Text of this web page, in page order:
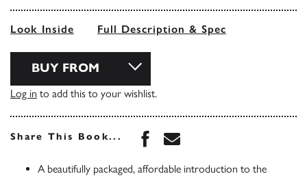
Look Inside Full Description & Spec
BUY FROM
Log in to add this to your wishlist.
Share This Book... Share this book on
Share this book via
A beautifully packaged, affordable introduction to the